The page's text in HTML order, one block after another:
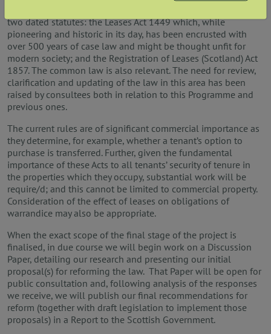
two dated statutes: the Leases Act 1449 which, while
pioneering and historic in its day, has been encrusted with
over 500 years of case law and might be thought unfit for
modern society; and the Registration of Leases (Scotland) Act
1857. The common law is also relevant. The need for review,
clarification and updating of the law in this area has been
raised by consultees both in relation to this Programme and
previous ones.
The current rules are of significant commercial importance as
they determine, for example, whether a tenant’s option to
purchase is transferred. Further, given the fundamental
importance of these Acts to all tenants’ security of tenure in
the properties which they occupy, substantial work will be
require/d; and this cannot be limited to commercial property.
Consideration of the effect of leases on obligations of
warrandice may also be appropriate.
When the exact scope of the final stage of the project is
finalised, in due course we will begin work on a Discussion
Paper, detailing our research and presenting our initial
proposal(s) for reforming the law. That Paper will be open for
public consultation and, following analysis of the responses
we receive, we will publish our final recommendations for
reform (together with draft legislation to implement those
proposals) in a Report to the Scottish Government.